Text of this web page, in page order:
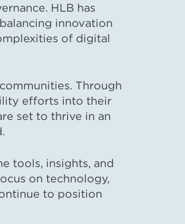
HLB has
innovation
of digital
Through
efforts into their
set to thrive in an
tools, insights, and
on technology,
to position